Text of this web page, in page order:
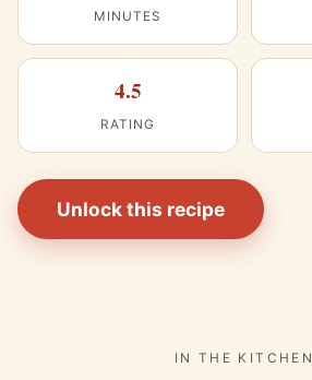
MINUTES
4.5
RATING
Unlock this recipe
IN THE KITCHEN